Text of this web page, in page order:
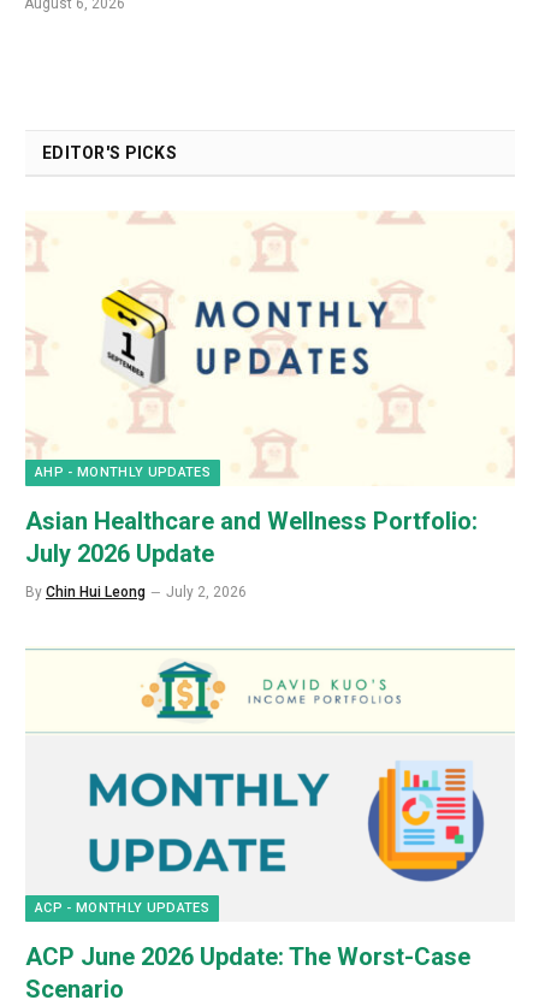
August 6, 2026
EDITOR'S PICKS
AHP - MONTHLY UPDATES
Asian Healthcare and Wellness Portfolio:
July 2026 Update
By Chin Hui Leong July 2, 2026
ACP - MONTHLY UPDATES
ACP June 2026 Update: The Worst-Case
Scenario